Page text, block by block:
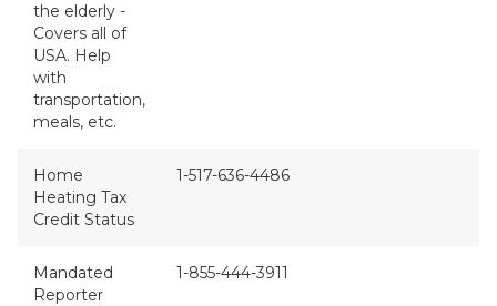
the elderly -
Covers all of
USA. Help
with
transportation,
meals, etc.
Home
Heating Tax
Credit Status
1-517-636-4486
Mandated
Reporter
1-855-444-3911